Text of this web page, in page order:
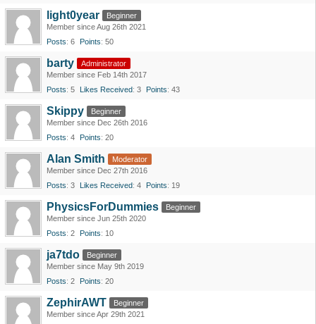
light0year
Beginner
Member since Aug 26th 2021
Posts 6 Points 50
barty
Administrator
Member since Feb 14th 2017
Posts 5 Likes Received 3 Points 43
Skippy
Beginner
Member since Dec 26th 2016
Posts 4 Points 20
Alan Smith
Moderator
Member since Dec 27th 2016
Posts 3 Likes Received 4 Points 19
PhysicsForDummies
Beginner
Member since Jun 25th 2020
Posts 2 Points 10
ja7tdo
Beginner
Member since May 9th 2019
Posts 2 Points 20
ZephirAWT
Beginner
Member since Apr 29th 2021